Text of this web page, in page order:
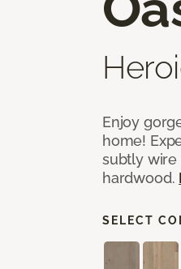
Enjoy
home!
subtly wire
hardwood.
SELECT